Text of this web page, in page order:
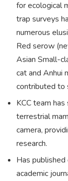
for ecological
trap surveys
numerous
Red serow
Asian Small-
cat and Anhui
contributed to
KCC team
terrestrial
camera,
research.
Has published
academic